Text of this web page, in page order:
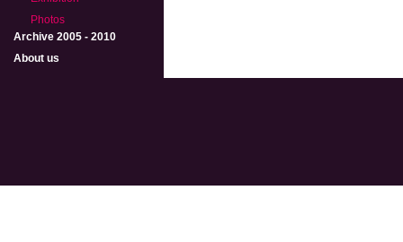
Photos
Archive 2005 - 2010
About us